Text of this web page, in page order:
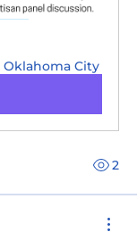
Oklahoma City
2